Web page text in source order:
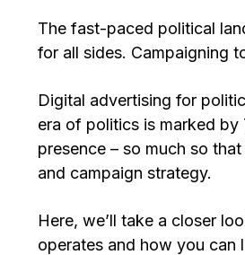
The fast-paced political
for all sides. Campaigning
Digital advertising for
era of politics is marked
presence – so much so
and campaign strategy.
Here, we’ll take a closer
operates and how you can